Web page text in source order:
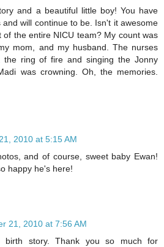
and a beautiful little boy! You have
will continue to be. Isn't it awesome
the entire NICU team? My count was
mom, and my husband. The nurses
the ring of fire and singing the Jonny
was crowning. Oh, the memories.
2010 at 5:15 AM
and of course, sweet baby Ewan!
happy he's here!
21, 2010 at 7:56 AM
birth story. Thank you so much for